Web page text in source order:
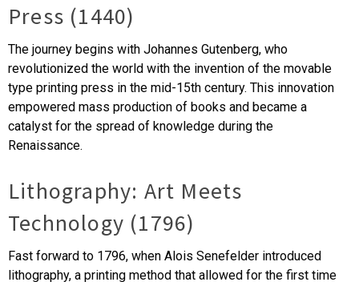
Press (1440)
The journey begins with Johannes Gutenberg, who
revolutionized the world with the invention of the movable
type printing press in the mid-15th century. This innovation
empowered mass production of books and became a
catalyst for the spread of knowledge during the
Renaissance.
Lithography: Art Meets
Technology (1796)
Fast forward to 1796, when Alois Senefelder introduced
lithography, a printing method that allowed for the first time